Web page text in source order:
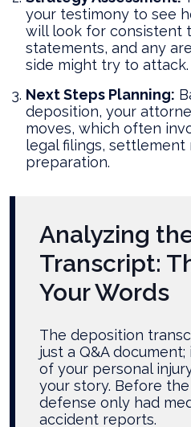
your testimony to see
will look for consistent
statements, and any
side might try to attack.
Next Steps Planning:
deposition, your
moves, which often
legal filings,
preparation.
Analyzing
Transcript:
Your Words
The deposition
just a Q&A
of your personal
your story. Before
defense only had
accident reports.